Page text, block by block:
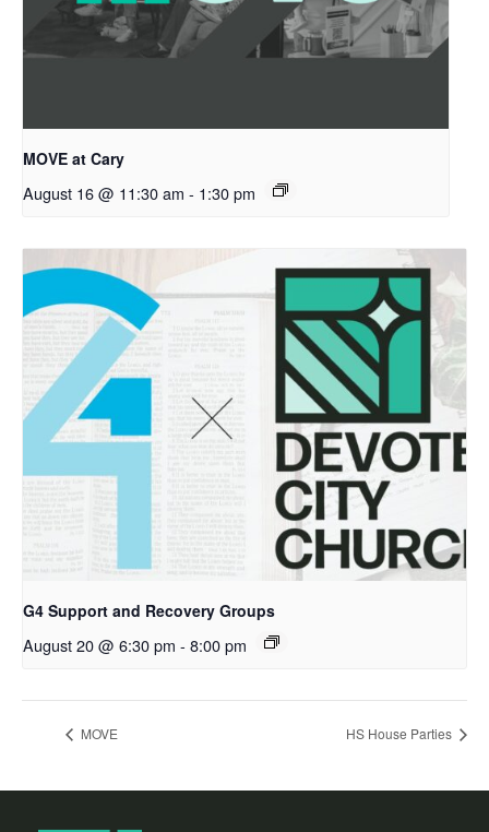
MOVE at Cary
August 16 @ 11:30 am - 1:30 pm
G4 Support and Recovery Groups
August 20 @ 6:30 pm - 8:00 pm
MOVE HS House Parties